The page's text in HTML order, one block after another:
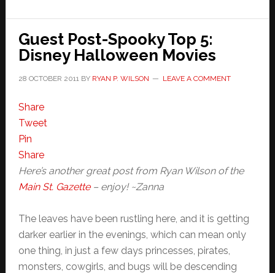
Guest Post-Spooky Top 5:
Disney Halloween Movies
28 OCTOBER 2011 BY RYAN P. WILSON LEAVE A COMMENT
Share
Tweet
Pin
Share
Here’s another great post from Ryan Wilson of the
Main St. Gazette– enjoy! ~Zanna
The leaves have been rustling here, and it is getting
darker earlier in the evenings, which can mean only
one thing, in just a few days princesses, pirates,
monsters, cowgirls, and bugs will be descending